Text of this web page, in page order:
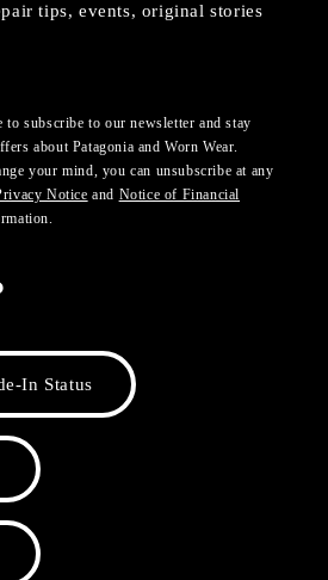
tips, events, original stories
subscribe to our newsletter and stay
about Patagonia and Worn Wear.
your mind, you can unsubscribe at any
Notice and Notice of Financial
In Status